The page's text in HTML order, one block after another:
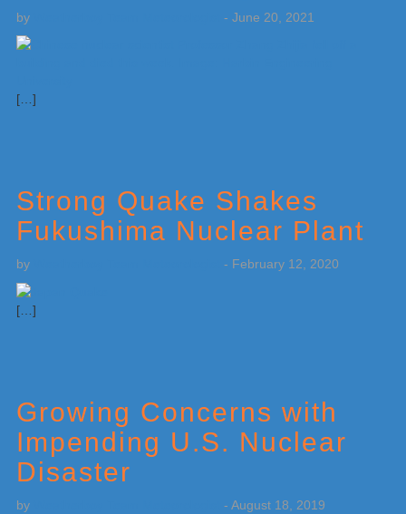
by - June 20, 2021
[…]
Strong Quake Shakes
Fukushima Nuclear Plant
by - February 12, 2020
[…]
Growing Concerns with
Impending U.S. Nuclear
Disaster
by - August 18, 2019